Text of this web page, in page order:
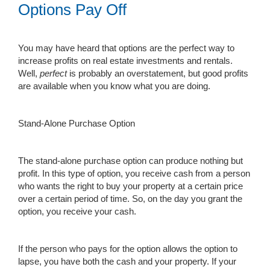
Options Pay Off
You may have heard that options are the perfect way to
increase profits on real estate investments and rentals.
Well, perfectis probably an overstatement, but good profits
are available when you know what you are doing.
Stand-Alone Purchase Option
The stand-alone purchase option can produce nothing but
profit. In this type of option, you receive cash from a person
who wants the right to buy your property at a certain price
over a certain period of time. So, on the day you grant the
option, you receive your cash.
If the person who pays for the option allows the option to
lapse, you have both the cash and your property. If your